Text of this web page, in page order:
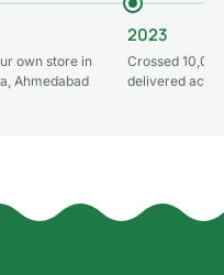
own store in
Ahmedabad
2023
Crossed
delivered